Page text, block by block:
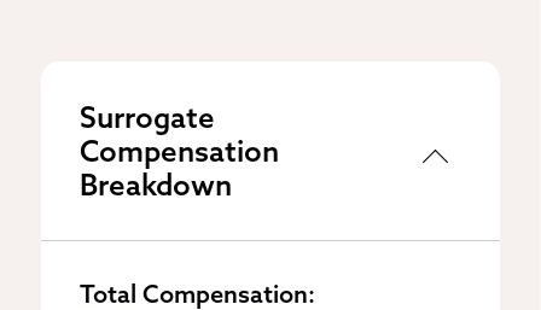
Surrogate
Compensation
Breakdown
Total Compensation: